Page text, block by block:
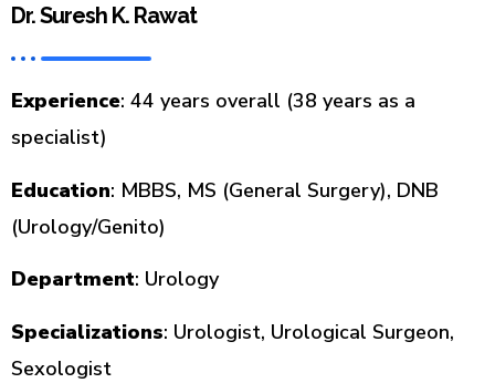
Dr. Suresh K. Rawat
Experience: 44 years overall (38 years as a
specialist)
Education: MBBS, MS (General Surgery), DNB
(Urology/Genito)
Department: Urology
Specializations: Urologist, Urological Surgeon,
Sexologist